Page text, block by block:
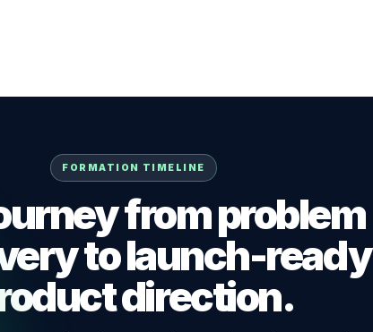
FORMATION TIMELINE
from problem
to launch-ready
direction.